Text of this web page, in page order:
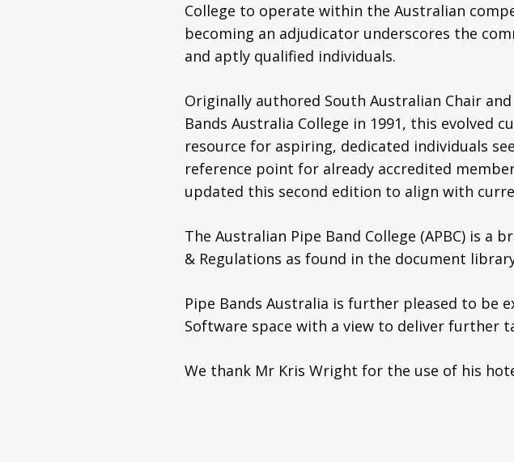
College to operate within the Australian
becoming an adjudicator underscores the
and aptly qualified individuals.
Originally authored South Australian Chair
Bands Australia College in 1991, this evolved
resource for aspiring, dedicated individuals
reference point for already accredited
updated this second edition to align with
The Australian Pipe Band College (APBC) is a
& Regulations as found in the document
Pipe Bands Australia is further pleased to be
Software space with a view to deliver further
We thank Mr Kris Wright for the use of his